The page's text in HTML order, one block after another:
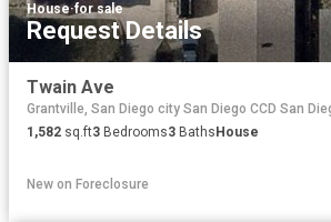
House·for sale
Request Details
Twain Ave
Grantville, San Diego city San Diego CCD San
1,582 sq.ft3 Bedrooms3 Baths House
New on Foreclosure